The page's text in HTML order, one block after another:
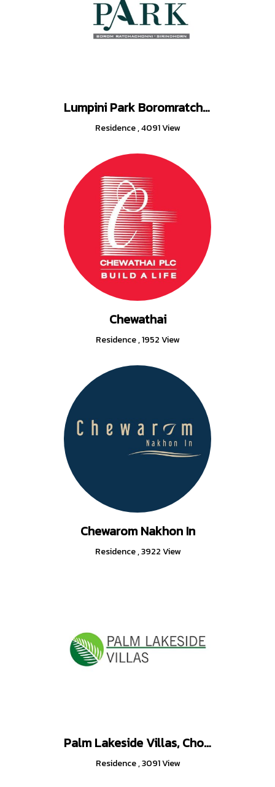
Lumpini Park Boromratchonnanee - Sirindhorn
Residence,4091 View
Chewathai
Residence,1952 View
Chewarom Nakhon In
Residence,3922 View
Palm Lakeside Villas, Chonburi Thailand
Residence,3091 View